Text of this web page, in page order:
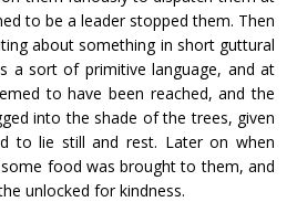
to be a leader stopped them. Then
about something in short guttural
a sort of primitive language, and at
to have been reached, and the
into the shade of the trees, given
to lie still and rest. Later on when
food was brought to them, and
unlocked for kindness.